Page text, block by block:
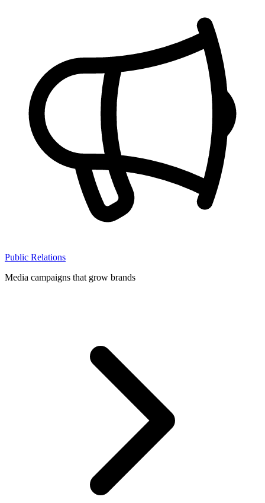
Public Relations
Media campaigns that grow brands